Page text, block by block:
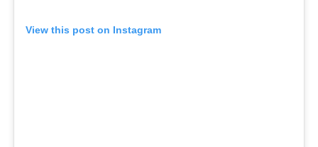
View this post on Instagram